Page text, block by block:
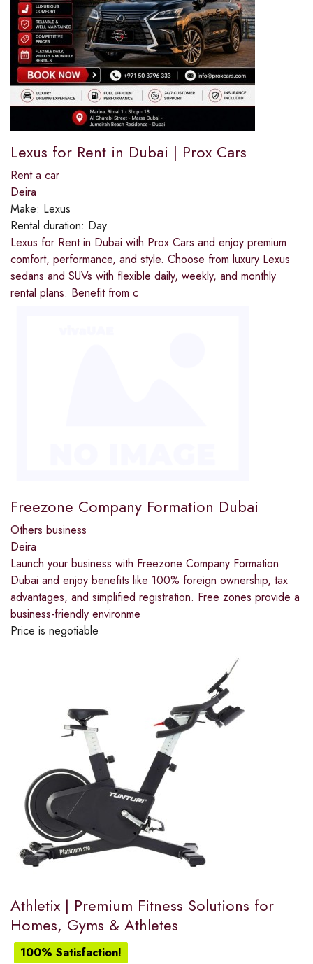
Lexus for Rent in Dubai | Prox Cars
Rent a car
Deira
Make: Lexus
Rental duration: Day
Lexus for Rent in Dubai with Prox Cars and enjoy premium
comfort, performance, and style. Choose from luxury Lexus
sedans and SUVs with flexible daily, weekly, and monthly
rental plans. Benefit from c
Freezone Company Formation Dubai
Others business
Deira
Launch your business with Freezone Company Formation
Dubai and enjoy benefits like 100% foreign ownership, tax
advantages, and simplified registration. Free zones provide a
business-friendly environme
Price is negotiable
Athletix | Premium Fitness Solutions for
Homes, Gyms & Athletes
100% Satisfaction!